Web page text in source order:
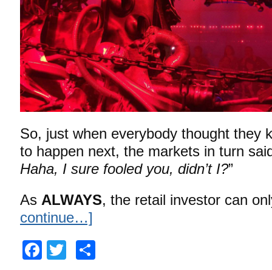
So, just when everybody thought they
to happen next, the markets in turn
Haha, I sure fooled you, didn’t I?”
As ALWAYS, the retail investor can
continue…]
Facebook
Twitter